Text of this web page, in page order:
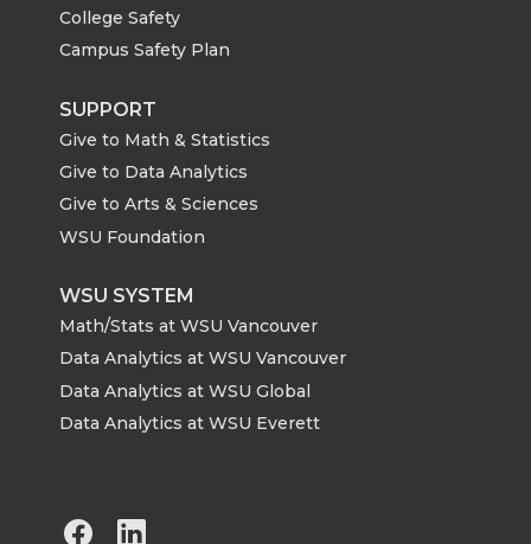
College Safety
Campus Safety Plan
SUPPORT
Give to Math & Statistics
Give to Data Analytics
Give to Arts & Sciences
WSU Foundation
WSU SYSTEM
Math/Stats at WSU Vancouver
Data Analytics at WSU Vancouver
Data Analytics at WSU Global
Data Analytics at WSU Everett
G